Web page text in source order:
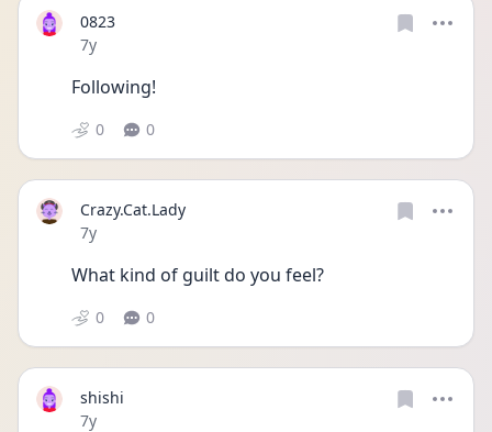
0823
Date posted
7y
Following!
0 0
Crazy.Cat.Lady
Date posted
7y
What kind of guilt do you feel?
0 0
shishi
Date posted
7y